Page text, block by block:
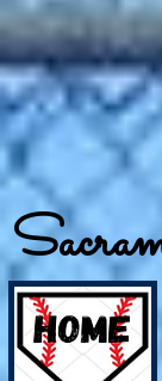
Founded 1983